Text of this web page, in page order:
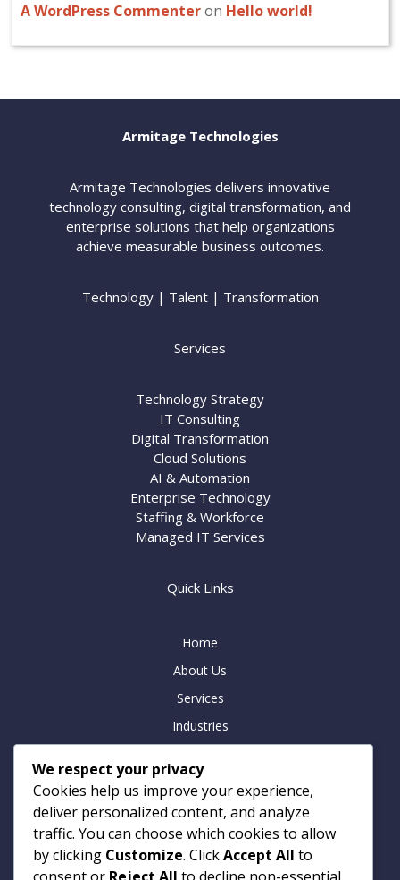
A WordPress Commenteron Hello world!
Armitage Technologies
Armitage Technologies delivers innovative
technology consulting, digital transformation, and
enterprise solutions that help organizations
achieve measurable business outcomes.
Technology | Talent | Transformation
Services
Technology Strategy
IT Consulting
Digital Transformation
Cloud Solutions
AI & Automation
Enterprise Technology
Staffing & Workforce
Managed IT Services
Quick Links
Home
About Us
Services
Industries
Careers
Contact
We respect your privacy
Cookies help us improve your experience,
deliver personalized content, and analyze
traffic. You can choose which cookies to allow
by clicking Customize. ClickAccept All to